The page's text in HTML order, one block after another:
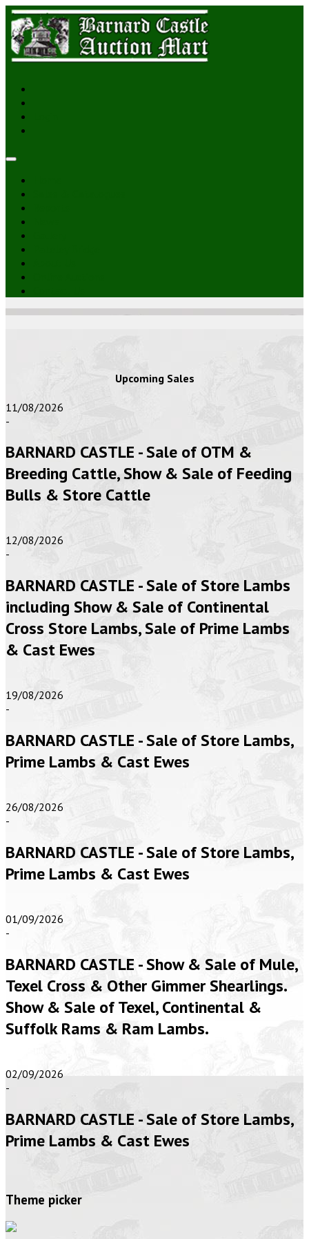
Upcoming Sales
11/08/2026
-
BARNARD CASTLE - Sale of OTM &
Breeding Cattle, Show & Sale of Feeding
Bulls & Store Cattle
12/08/2026
-
BARNARD CASTLE - Sale of Store Lambs
including Show & Sale of Continental
Cross Store Lambs, Sale of Prime Lambs
& Cast Ewes
19/08/2026
-
BARNARD CASTLE - Sale of Store Lambs,
Prime Lambs & Cast Ewes
26/08/2026
-
BARNARD CASTLE - Sale of Store Lambs,
Prime Lambs & Cast Ewes
01/09/2026
-
BARNARD CASTLE - Show & Sale of Mule,
Texel Cross & Other Gimmer Shearlings.
Show & Sale of Texel, Continental &
Suffolk Rams & Ram Lambs.
02/09/2026
-
BARNARD CASTLE - Sale of Store Lambs,
Prime Lambs & Cast Ewes
Theme picker